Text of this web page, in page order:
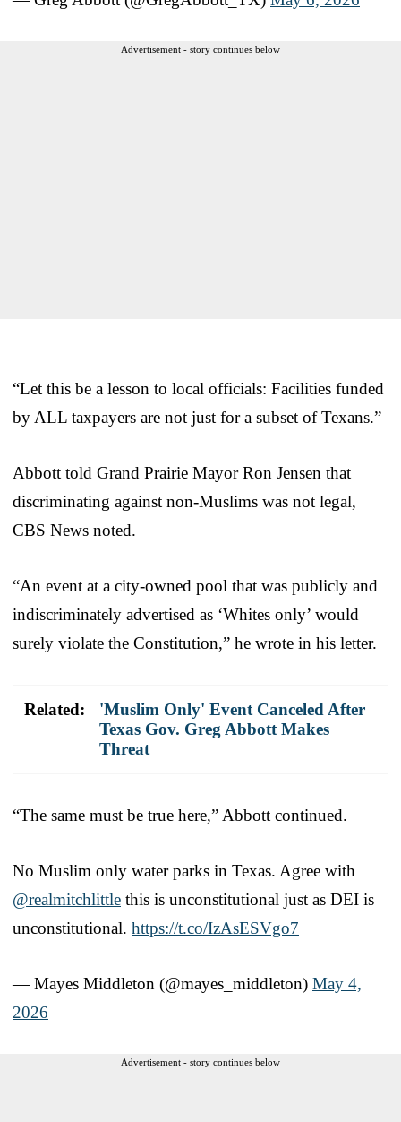
Advertisement - story continues below
“Let this be a lesson to local officials: Facilities funded
by ALL taxpayers are not just for a subset of Texans.”
Abbott told Grand Prairie Mayor Ron Jensen that
discriminating against non-Muslims was not legal,
CBS News noted.
“An event at a city-owned pool that was publicly and
indiscriminately advertised as ‘Whites only’ would
surely violate the Constitution,” he wrote in his letter.
Related:
'Muslim Only' Event Canceled After
Texas Gov. Greg Abbott Makes
Threat
“The same must be true here,” Abbott continued.
No Muslim only water parks in Texas. Agree with
@realmitchlittle this is unconstitutional just as DEI is
unconstitutional. https://t.co/IzAsESVgo7
— Mayes Middleton (@mayes_middleton) May 4,
2026
Advertisement - story continues below